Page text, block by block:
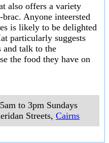
also offers a variety
Anyone inteersted
is likely to be delighted
particularly suggests
and talk to the
the food they have on
to 3pm Sundays
Streets, Cairns